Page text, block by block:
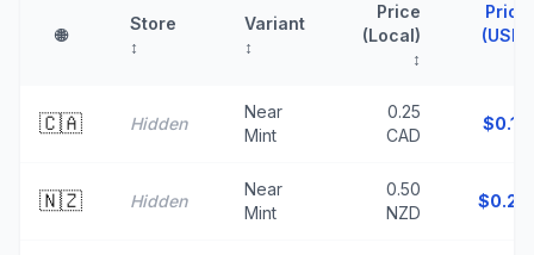
🌐
Store
↕
Variant
↕
Price
(Local)
↕
Price
(USD)
🇨🇦 Hidden
Near
Mint
0.25
CAD
$0.18
🇳🇿 Hidden
Near
Mint
0.50
NZD
$0.29